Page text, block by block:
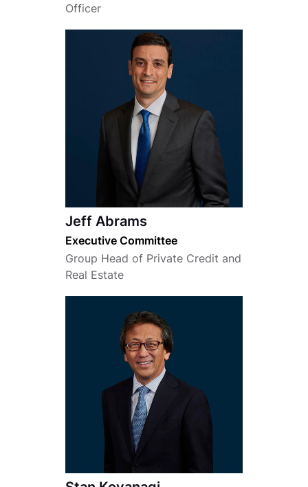
Officer
Jeff Abrams
Executive Committee
Group Head of Private Credit and
Real Estate